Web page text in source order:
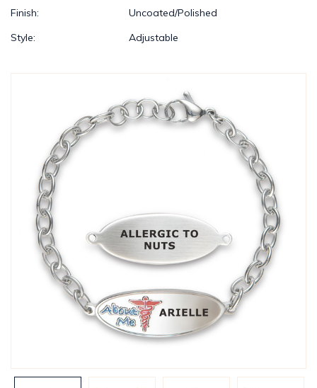
Finish:
Uncoated/Polished
Style:
Adjustable